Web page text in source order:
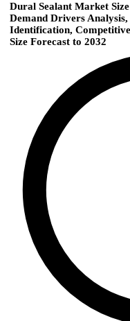
Dural Sealant Market
Demand Drivers
Identification,
Size Forecast to 2032